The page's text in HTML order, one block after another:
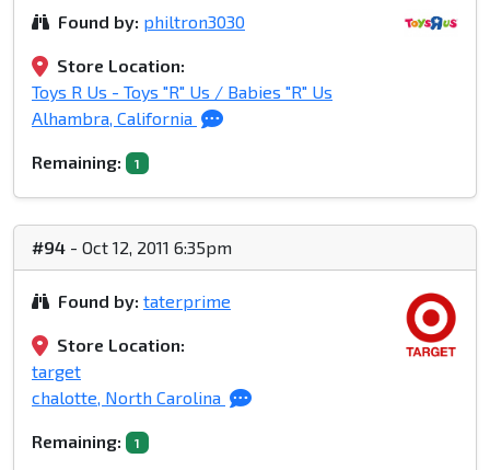
Found by: philtron3030
Store Location:
Toys R Us - Toys "R" Us / Babies "R" Us
Alhambra, California
Remaining: 1
#94 - Oct 12, 2011 6:35pm
Found by: taterprime
Store Location:
target
chalotte, North Carolina
Remaining: 1